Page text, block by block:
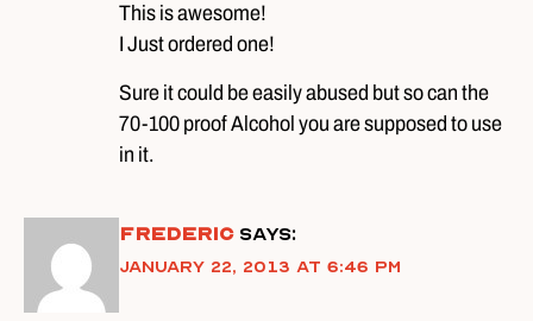
This is awesome!
I Just ordered one!
Sure it could be easily abused but so can the
70-100 proof Alcohol you are supposed to use
in it.
Frederic says:
January 22, 2013 at 6:46 pm